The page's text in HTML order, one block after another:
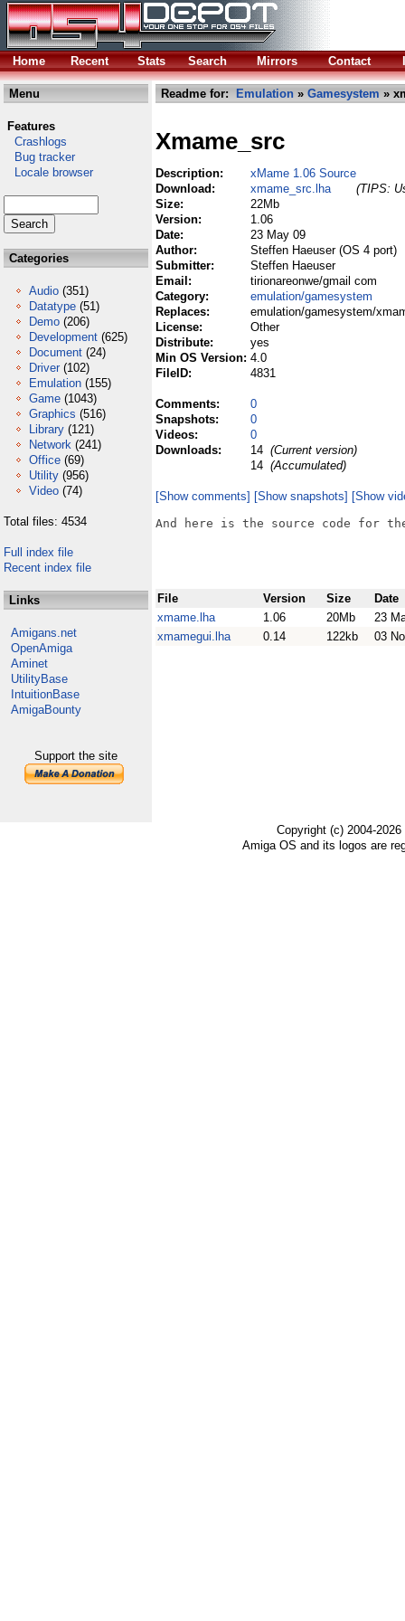
Home Recent Stats Search Mirrors Contact
Menu
Features
Crashlogs
Bug tracker
Locale browser
Categories
Audio (351)
Datatype (51)
Demo (206)
Development (625)
Document (24)
Driver (102)
Emulation (155)
Game (1043)
Graphics (516)
Library (121)
Network (241)
Office (69)
Utility (956)
Video (74)
Total files: 4534
Full index file
Recent index file
Links
Amigans.net
OpenAmiga
Aminet
UtilityBase
IntuitionBase
AmigaBounty
Support the site
Readme for: Emulation » Gamesystem »
Xmame_src
Description:
xMame 1.06 Source
Download:
xmame_src.lha
(TIPS:
Size:
22Mb
Version:
1.06
Date:
23 May 09
Author:
Steffen Haeuser (OS 4 port)
Submitter:
Steffen Haeuser
Email:
tirionareonwe/gmail com
Category:
emulation/gamesystem
Replaces:
emulation/gamesystem/
License:
Other
Distribute:
yes
Min OS Version: 4.0
FileID:
4831
Comments:
0
Snapshots:
0
Videos:
0
Downloads:
14 (Current version)
14 (Accumulated)
[Show comments] [Show snapshots] [Show
And here is the source code for
File Version Size
Date
xmame.lha
1.06 20Mb
23
xmamegui.lha
0.14 122kb 03
Copyright (c) 2004-
Amiga OS and its logos are